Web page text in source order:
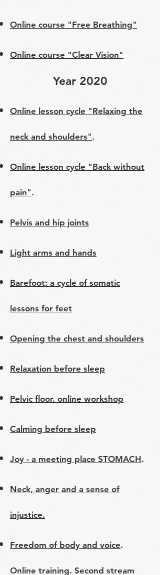
Online course "Free Breathing"
Online course "Clear Vision"
Year 2020
Online lesson cycle "Relaxing the
neck and shoulders".
Online lesson cycle "Back without
pain".
Pelvis and hip joints
Light arms and hands
Barefoot: a cycle of somatic
lessons for feet
Opening the chest and shoulders
Relaxation before sleep
Pelvic floor. online workshop
Calming before sleep
Joy - a meeting place STOMACH.
Neck, anger and a sense of
injustice.
Freedom of body and voice.
Online training. Second stream